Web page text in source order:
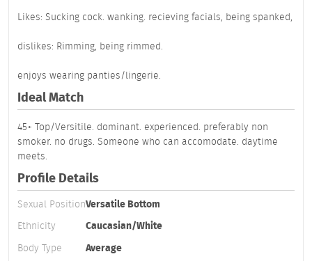
Likes: Sucking cock. wanking. recieving facials, being spanked,
dislikes: Rimming, being rimmed.
enjoys wearing panties/lingerie.
Ideal Match
45+ Top/Versitile. dominant. experienced. preferably non
smoker. no drugs. Someone who can accomodate. daytime
meets.
Profile Details
Sexual PositionVersatile Bottom
Ethnicity
Caucasian/White
Body Type
Average